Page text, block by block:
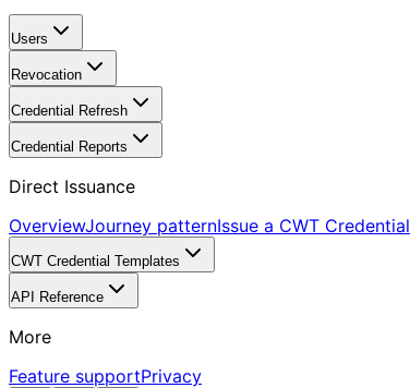
Users
Revocation
Credential Refresh
Credential Reports
Direct Issuance
OverviewJourney patternIssue a CWT Credential
CWT Credential Templates
API Reference
More
Feature supportPrivacy